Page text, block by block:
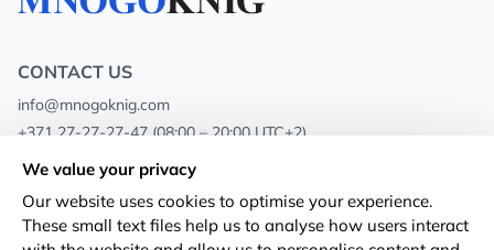
CONTACT US
info@mnogoknig.com
+371 27-27-27-47 (08:00 – 20:00 UTC+2)
Rīga, Augusta Deglava 69d, LV-1082
About us Privacy Policy
We value your privacy
Our website uses cookies to optimise your experience.
These small text files help us to analyse how users interact